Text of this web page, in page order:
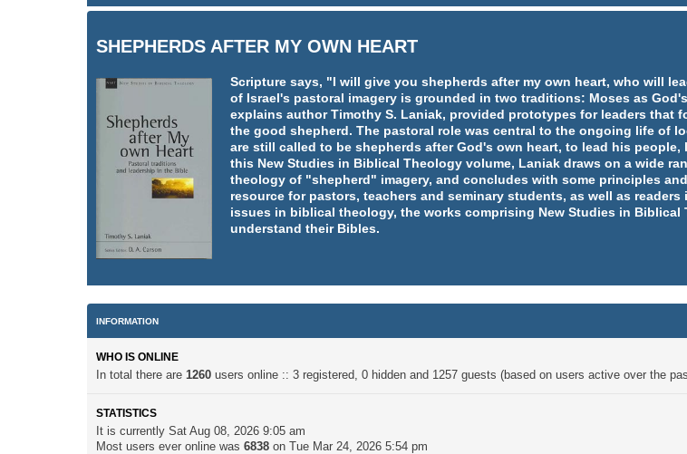
SHEPHERDS AFTER MY OWN HEART
Scripture says, "I will give you shepherds after my own heart, who will
of Israel's pastoral imagery is grounded in two traditions: Moses as
explains author Timothy S. Laniak, provided prototypes for leaders that
the good shepherd. The pastoral role was central to the ongoing life of
are still called to be shepherds after God's own heart, to lead his
this New Studies in Biblical Theology volume, Laniak draws on a wide
theology of "shepherd" imagery, and concludes with some principles
resource for pastors, teachers and seminary students, as well as
issues in biblical theology, the works comprising New Studies in
understand their Bibles.
INFORMATION
WHO IS ONLINE
In total there are 1260 users online :: 3 registered, 0 hidden and 1257 guests (based on users active over the
STATISTICS
It is currently Sat Aug 08, 2026 9:05 am
Most users ever online was 6838 on Tue Mar 24, 2026 5:54 pm